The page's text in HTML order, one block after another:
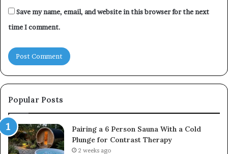
Save my name, email, and website in this browser for the next
time I comment.
Popular Posts
Pairing a 6 Person Sauna With a Cold
Plunge for Contrast Therapy
2 weeks ago